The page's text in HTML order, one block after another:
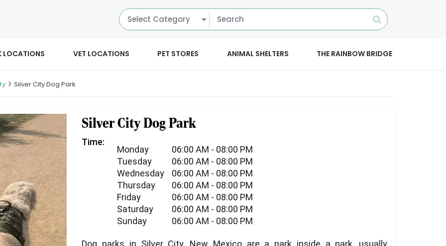
Select Category
LOCATIONS VET LOCATIONS PET STORES ANIMAL SHELTERS THE RAINBOW BRIDGE
Silver City Dog Park
Silver City Dog Park
Time:
Monday
06:00 AM - 08:00 PM
Tuesday
06:00 AM - 08:00 PM
Wednesday
06:00 AM - 08:00 PM
Thursday
06:00 AM - 08:00 PM
Friday
06:00 AM - 08:00 PM
Saturday
06:00 AM - 08:00 PM
Sunday
06:00 AM - 08:00 PM
Dog parks in Silver City, New Mexico are a park inside a park, usually